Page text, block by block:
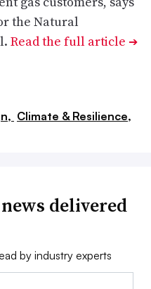
the Natural
Read the full article ➔
Climate & Resilience,
delivered
by industry experts